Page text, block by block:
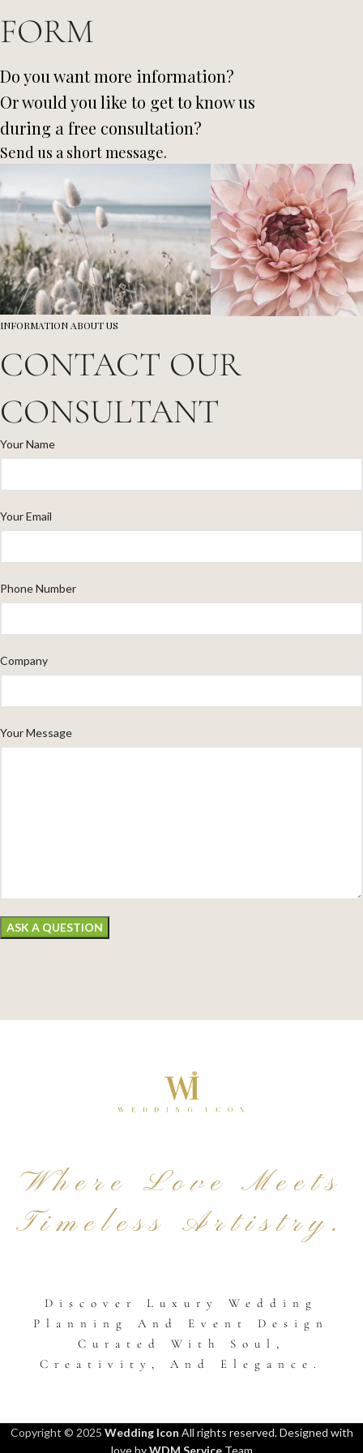
FORM
Do you want more information?
Or would you like to get to know us
during a free consultation?
Send us a short message.
INFORMATION ABOUT US
CONTACT OUR
CONSULTANT
Your Name
Your Email
Phone Number
Company
Your Message
Where Love Meets
Timeless Artistry.
Discover Luxury Wedding
Planning And Event Design
Curated With Soul,
Creativity, And Elegance.
Copyright © 2025 Wedding Icon All rights reserved. Designed with